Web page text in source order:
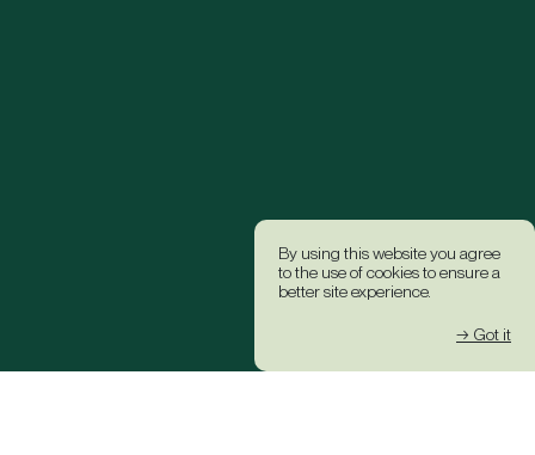
By using this website you agree
to the use of cookies to ensure a
better site experience.
→ Got it